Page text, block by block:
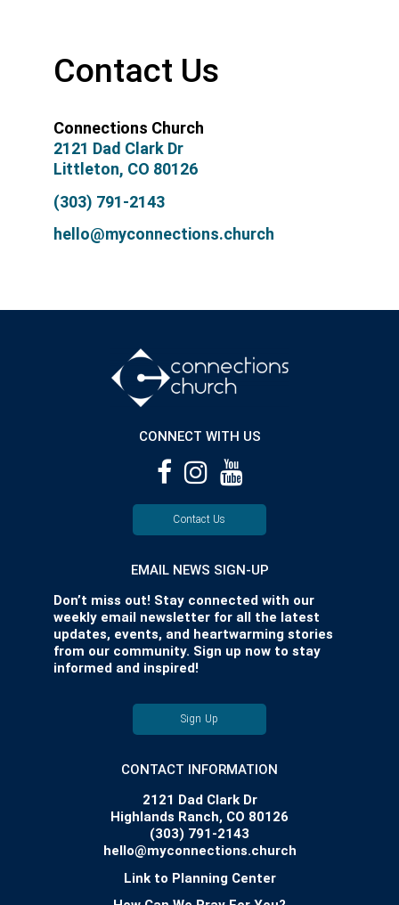
Contact Us
Connections Church
2121 Dad Clark Dr
Littleton, CO 80126
(303) 791-2143
hello@myconnections.church
CONNECT WITH US
Contact Us
EMAIL NEWS SIGN-UP
Don’t miss out! Stay connected with our
weekly email newsletter for all the latest
updates, events, and heartwarming stories
from our community. Sign up now to stay
informed and inspired!
Sign Up
CONTACT INFORMATION
2121 Dad Clark Dr
Highlands Ranch, CO 80126
(303) 791-2143
hello@myconnections.church
Link to Planning Center